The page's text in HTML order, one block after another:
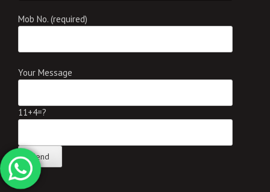
Mob No. (required)
Your Message
11+4=?